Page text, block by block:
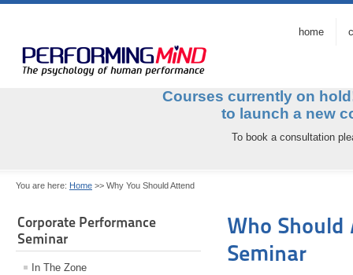
home
Courses currently on
to launch a new
To book a consultation
You are here: Home >> Why You Should Attend
Corporate Performance
Seminar
In The Zone
Who Should
Seminar